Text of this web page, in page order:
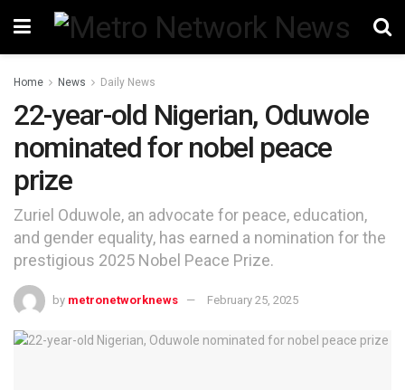
Home News Daily News
22-year-old Nigerian, Oduwole
nominated for nobel peace
prize
Zuriel Oduwole, an advocate for peace, education,
and gender equality, has earned a nomination for the
prestigious 2025 Nobel Peace Prize.
by metronetworknews February 25, 2025